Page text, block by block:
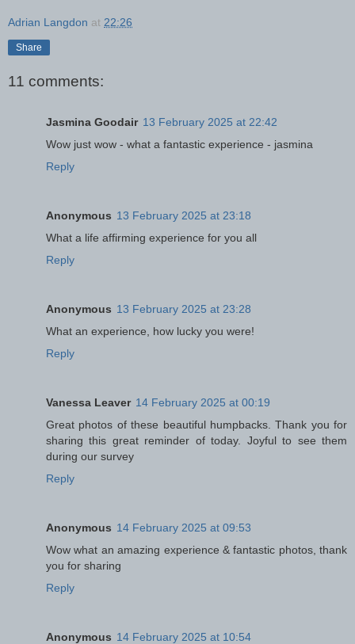
Adrian Langdon at 22:26
Share
11 comments:
Jasmina Goodair 13 February 2025 at 22:42
Wow just wow - what a fantastic experience - jasmina
Reply
Anonymous 13 February 2025 at 23:18
What a life affirming experience for you all
Reply
Anonymous 13 February 2025 at 23:28
What an experience, how lucky you were!
Reply
Vanessa Leaver 14 February 2025 at 00:19
Great photos of these beautiful humpbacks. Thank you for
sharing this great reminder of today. Joyful to see them
during our survey
Reply
Anonymous 14 February 2025 at 09:53
Wow what an amazing experience & fantastic photos, thank
you for sharing
Reply
Anonymous 14 February 2025 at 10:54